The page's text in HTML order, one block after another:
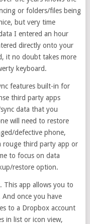
or folders/files being
but very time
I entered an hour
directly onto your
it no doubt takes more
keyboard.
features built-in for
third party apps
data that you
will need to restore
defective phone,
rouge third party app or
to focus on data
restore option.
app allows you to
once you have
to a Dropbox account
in list or icon view,